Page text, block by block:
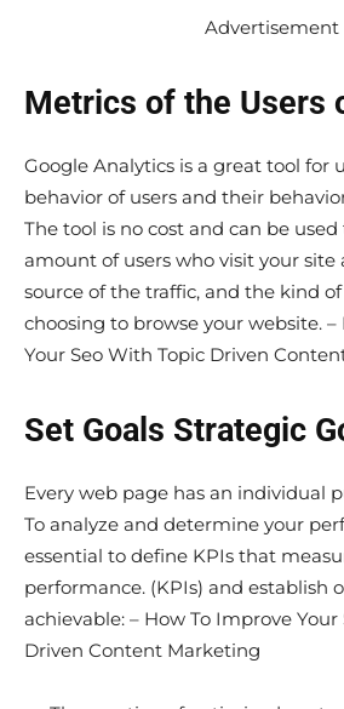
Advertisement
Metrics of the Users
Google Analytics is a great tool for
behavior of users and their
The tool is no cost and can be
amount of users who visit your site
source of the traffic, and the kind
choosing to browse your website.
Your Seo With Topic Driven
Set Goals Strategic
Every web page has an individual
To analyze and determine your
essential to define KPIs that
performance. (KPIs) and establish
achievable: – How To Improve
Driven Content Marketing